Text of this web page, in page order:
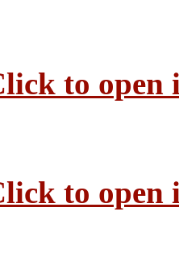
to open
to open